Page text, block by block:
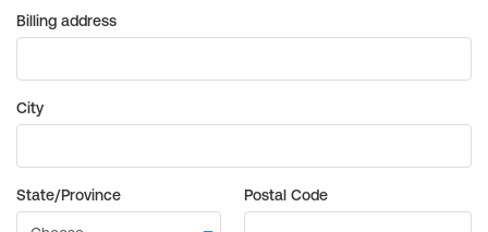
Billing address
City
State/Province Postal Code